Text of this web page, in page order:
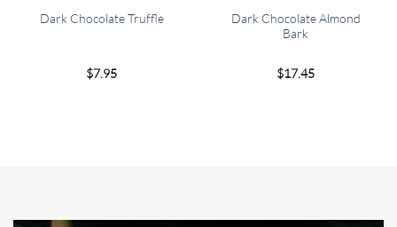
Dark Chocolate Truffle
$7.95
Dark Chocolate Almond
Bark
$17.45